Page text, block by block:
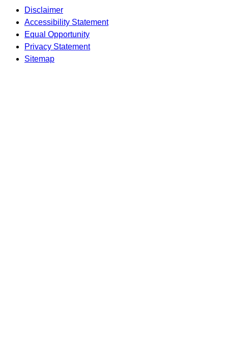
Disclaimer
Accessibility Statement
Equal Opportunity
Privacy Statement
Sitemap